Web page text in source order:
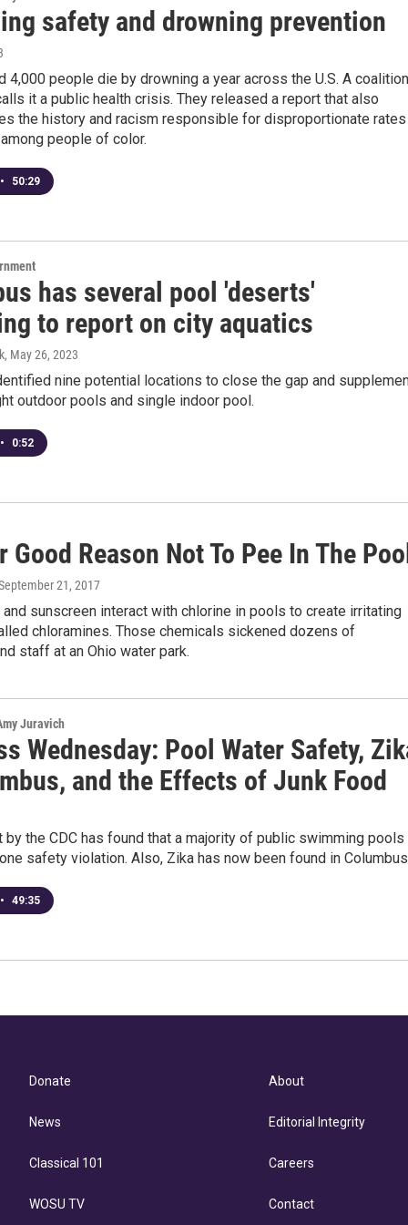
safety and drowning prevention
4,000 people die by drowning a year across the U.S. A coalition
it a public health crisis. They released a report that also
the history and racism responsible for disproportionate rates
people of color.
• 50:29
has several pool 'deserts'
to report on city aquatics
, May 26, 2023
nine potential locations to close the gap and
outdoor pools and single indoor pool.
• 0:52
Good Reason Not To Pee In The
21, 2017
and sunscreen interact with chlorine in pools to create irritating
chloramines. Those chemicals sickened dozens of
staff at an Ohio water park.
Juravich
Wednesday: Pool Water Safety,
and the Effects of Junk Food
by the CDC has found that a majority of public swimming pools
safety violation. Also, Zika has now been found in
• 49:35
Donate
News
Classical 101
WOSU TV
About
Editorial Integrity
Careers
Contact